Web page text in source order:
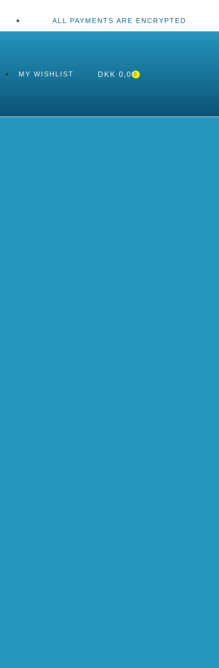
ALL PAYMENTS ARE ENCRYPTED
MY WISHLIST DKK 0,000